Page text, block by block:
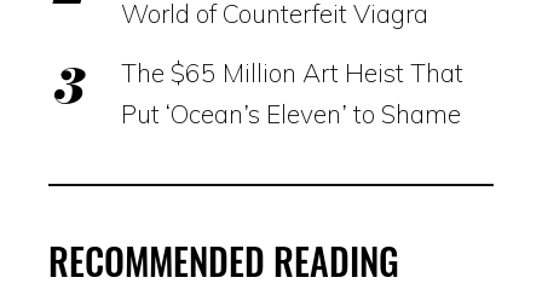
World of Counterfeit Viagra
The $65 Million Art Heist That
Put ‘Ocean’s Eleven’ to Shame
RECOMMENDED READING